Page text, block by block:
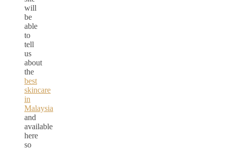
will
be
able
to
tell
us
about
the
best
skincare
in
Malaysia
and
available
here
so